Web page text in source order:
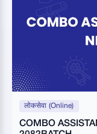
लोकसेवा (Online)
COMBO